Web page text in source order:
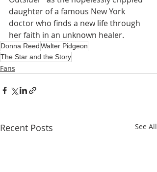
daughter of a famous New York
doctor who finds a new life through
her faith in an unknown healer.
Donna ReedWalter Pidgeon
The Star and the Story
Fans
Recent Posts See All